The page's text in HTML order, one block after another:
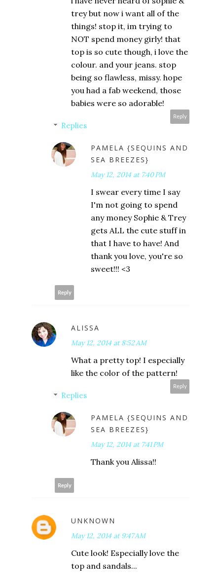
trey but now i want all of the
things! stop it, im trying to
NOT spend money girly! that
top is so cute though, i love the
colour. and your jeans. stop
being so flawless, missy. hope
you had a fab weekend, those
babies were so adorable!
Reply
Replies
PAMELA {SEQUINS AND
SEA BREEZES}
May 12, 2014 at 7:40 PM
I swear every time I say
I'm not going to spend
any money Sophie & Trey
gets ALL the cute stuff in
that I have to have! And
thank you love, you're so
sweet!!! <3
Reply
ALISSA
May 12, 2014 at 8:52 AM
What a pretty top! I especially
like the color of the pattern!
Reply
Replies
PAMELA {SEQUINS AND
SEA BREEZES}
May 12, 2014 at 7:41 PM
Thank you Alissa!!
Reply
UNKNOWN
May 12, 2014 at 9:47 AM
Cute look! Especially love the
top and sandals...